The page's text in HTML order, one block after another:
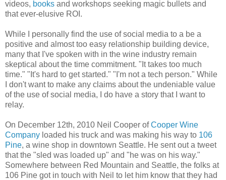
videos, books and workshops seeking magic bullets and
that ever-elusive ROI.
While I personally find the use of social media to a be a
positive and almost too easy relationship building device,
many that I've spoken with in the wine industry remain
skeptical about the time commitment. "It takes too much
time." "It's hard to get started." "I'm not a tech person." While
I don't want to make any claims about the undeniable value
of the use of social media, I do have a story that I want to
relay.
On December 12th, 2010 Neil Cooper ofCooper Wine
Company loaded his truck and was making his way to 106
Pine, a wine shop in downtown Seattle. He sent out a tweet
that the "sled was loaded up" and "he was on his way."
Somewhere between Red Mountain and Seattle, the folks at
106 Pine got in touch with Neil to let him know that they had